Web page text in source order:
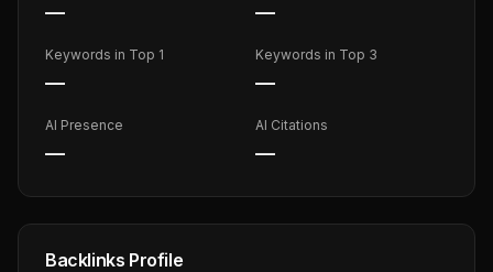
— —
Keywords in Top 1
—
Keywords in Top 3
—
AI Presence
—
AI Citations
—
Backlinks Profile